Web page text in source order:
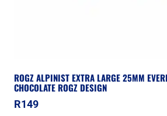
ROGZ ALPINIST EXTRA LARGE 25MM
CHOCOLATE ROGZ DESIGN
R149